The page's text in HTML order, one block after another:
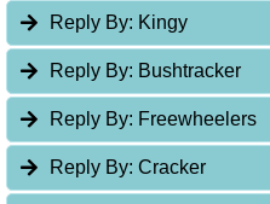
Reply By: Kingy
Reply By: Bushtracker
Reply By: Freewheelers
Reply By: Cracker